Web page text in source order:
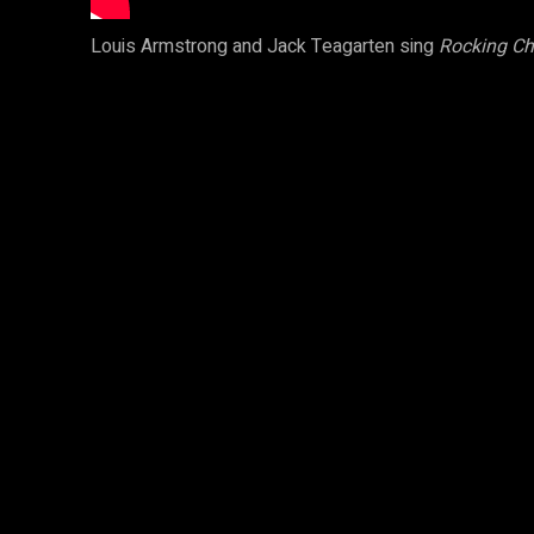
Louis Armstrong and Jack Teagarten sing Rocking